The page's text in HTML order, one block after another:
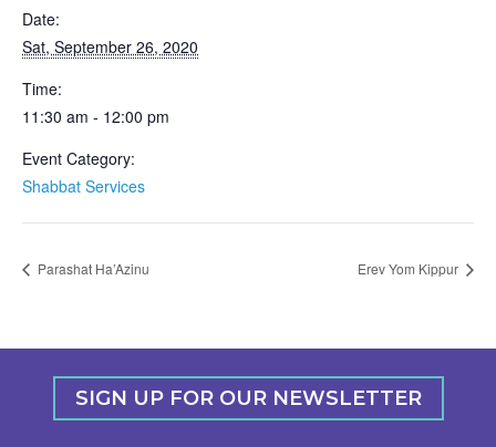
Date:
Sat, September 26, 2020
Time:
11:30 am - 12:00 pm
Event Category:
Shabbat Services
Parashat Ha’Azinu Erev Yom Kippur
SIGN UP FOR OUR NEWSLETTER